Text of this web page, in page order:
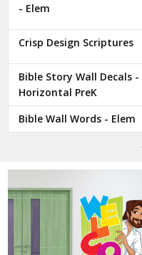
- Elem
Crisp Design Scriptures
Bible Story Wall Decals -
Horizontal PreK
Bible Wall Words - Elem